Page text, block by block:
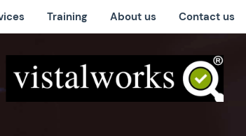
Training About us Contact us